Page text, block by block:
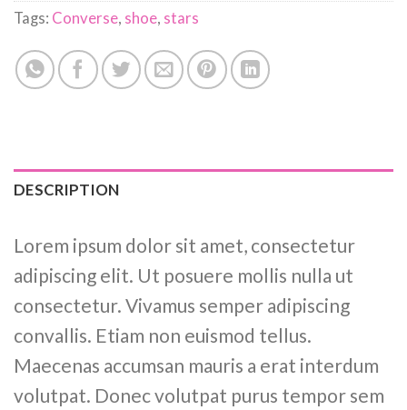
Tags: Converse, shoe, stars
DESCRIPTION
Lorem ipsum dolor sit amet, consectetur
adipiscing elit. Ut posuere mollis nulla ut
consectetur. Vivamus semper adipiscing
convallis. Etiam non euismod tellus.
Maecenas accumsan mauris a erat interdum
volutpat. Donec volutpat purus tempor sem